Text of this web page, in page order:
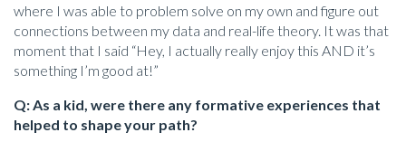
where I was able to problem solve on my own and figure out
connections between my data and real-life theory. It was that
moment that I said “Hey, I actually really enjoy this AND it’s
something I’m good at!”
Q: As a kid, were there any formative experiences that
helped to shape your path?